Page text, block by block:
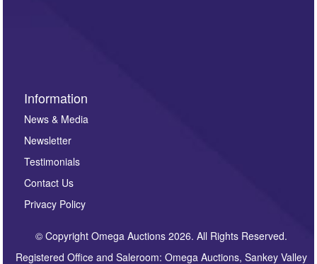
Information
News & Media
Newsletter
Testimonials
Contact Us
Privacy Policy
© Copyright Omega Auctions 2026. All Rights Reserved.
Registered Office and Saleroom: Omega Auctions, Sankey Valley